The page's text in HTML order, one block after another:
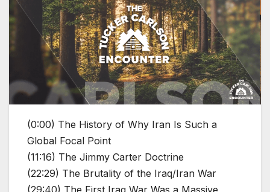
(0:00) The History of Why Iran Is Such a
Global Focal Point
(11:16) The Jimmy Carter Doctrine
(22:29) The Brutality of the Iraq/Iran War